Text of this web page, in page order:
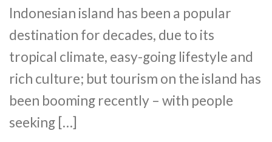
Indonesian island has been a popular
destination for decades, due to its
tropical climate, easy-going lifestyle and
rich culture; but tourism on the island has
been booming recently – with people
seeking […]